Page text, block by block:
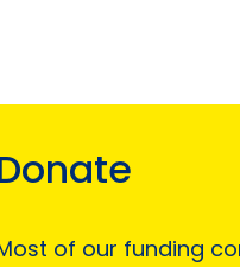
of our funding